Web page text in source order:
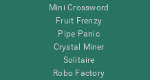
Mini Crossword
Fruit Frenzy
Pipe Panic
Crystal Miner
Solitaire
Robo Factory